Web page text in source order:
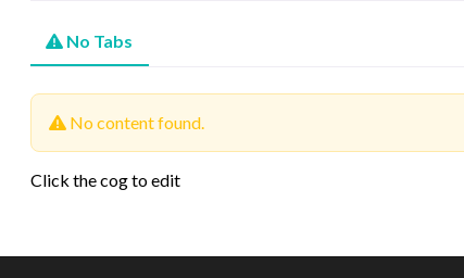
No Tabs
No content found.
Click the cog to edit